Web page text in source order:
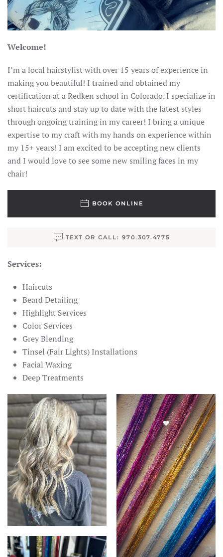
Welcome!
I’m a local hairstylist with over 15 years of experience in
making you beautiful! I trained and obtained my
certification at a Redken school in Colorado. I specialize in
short haircuts and stay up to date with the latest styles
through ongoing training in my career! I bring a unique
expertise to my craft with my hands on experience within
my 15+ years! I am excited to be accepting new clients
and I would love to see some new smiling faces in my
chair!
BOOK ONLINE
TEXT OR CALL: 970.307.4775
Services:
Haircuts
Beard Detailing
Highlight Services
Color Services
Grey Blending
Tinsel (Fair Lights) Installations
Facial Waxing
Deep Treatments